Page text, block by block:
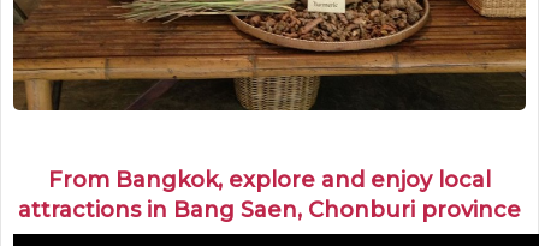
From Bangkok, explore and enjoy local
attractions in Bang Saen, Chonburi province